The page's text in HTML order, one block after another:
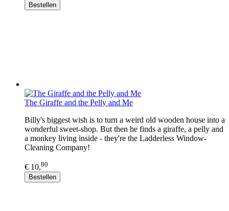
Bestellen
The Giraffe and the Pelly and Me
Billy's biggest wish is to turn a weird old wooden house into a
wonderful sweet-shop. But then he finds a giraffe, a pelly and
a monkey living inside - they're the Ladderless Window-
Cleaning Company!
€ 10,80
Bestellen